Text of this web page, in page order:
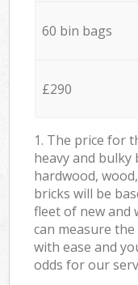
60 bin bags
£290
1. The price for
heavy and bulky
hardwood,
bricks will be
fleet of new and
can measure
with ease and
odds for our